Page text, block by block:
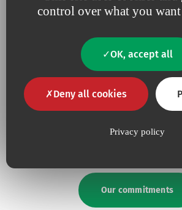
control over what you
OK, accept all
Deny all cookies
Privacy policy
needs
Because for us,qualityis an
Because
upping
Our commitments